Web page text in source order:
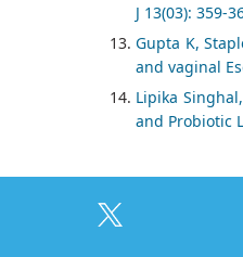
J 13(03): 359-
Gupta K,
and vaginal
Lipika
and Probiotic